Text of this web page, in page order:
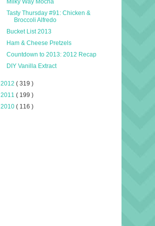
Tasty Thursday #91: Chicken &
Broccoli Alfredo
Bucket List 2013
Ham & Cheese Pretzels
Countdown to 2013: 2012 Recap
DIY Vanilla Extract
2012 ( 319 )
2011 ( 199 )
2010 ( 116 )